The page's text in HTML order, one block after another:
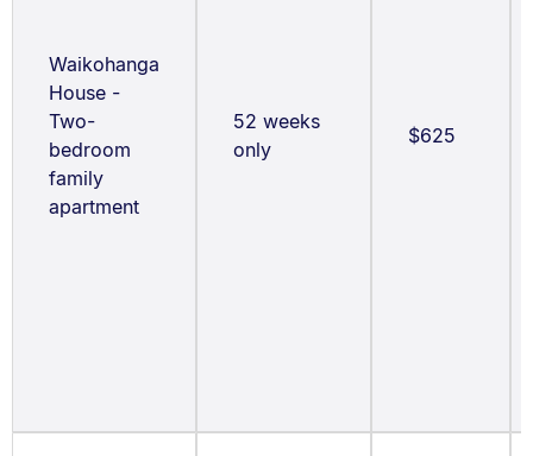
Waikohanga
House -
Two-
bedroom
family
apartment
52 weeks
only
$625